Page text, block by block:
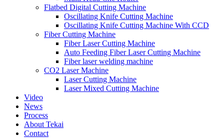
Flatbed Digital Cutting Machine
Oscillating Knife Cutting Machine
Oscillating Knife Cutting Machine With CCD
Fiber Cutting Machine
Fiber Laser Cutting Machine
Auto Feeding Fiber Laser Cutting Machine
Fiber laser welding machine
CO2 Laser Machine
Laser Cutting Machine
Laser Mixed Cutting Machine
Video
News
Process
About Tekai
Contact